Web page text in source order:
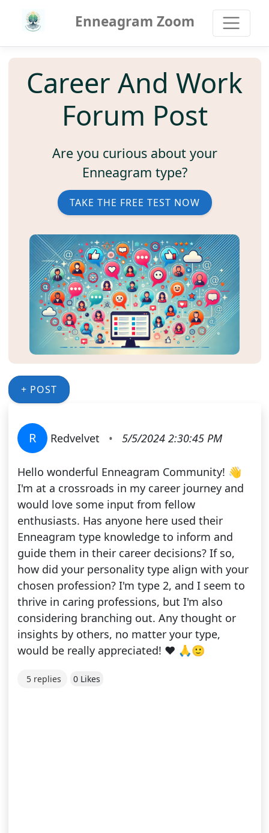
Enneagram Zoom
Career And Work
Forum Post
Are you curious about your
Enneagram type?
TAKE THE FREE TEST NOW
+ POST
R Redvelvet • 5/5/2024 2:30:45 PM
Hello wonderful Enneagram Community! 👋
I'm at a crossroads in my career journey and
would love some input from fellow
enthusiasts. Has anyone here used their
Enneagram type knowledge to inform and
guide them in their career decisions? If so,
how did your personality type align with your
chosen profession? I'm type 2, and I seem to
thrive in caring professions, but I'm also
considering branching out. Any thought or
insights by others, no matter your type,
would be really appreciated! ❤️ 🙏🙂
5 replies 0 Likes